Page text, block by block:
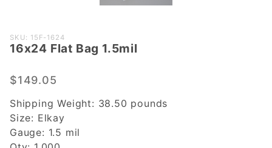
Purchase
16x24
1.5mil
SKU: 15F-1624
16x24 Flat Bag 1.5mil
$149.05
Shipping Weight: 38.50 pounds
Size: Elkay
Gauge: 1.5 mil